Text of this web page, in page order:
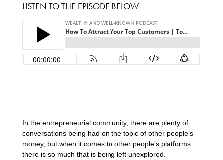
LISTEN TO THE EPISODE BELOW
In the entrepreneurial community, there are plenty of
conversations being had on the topic of other people’s
money, but when it comes to other people’s platforms
there is so much that is being left unexplored.